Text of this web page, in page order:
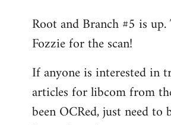
to
Welcome
libcom.org
Root and Branch #5 is
Fozzie for the scan!
If anyone is interested in
articles for libcom from
been OCRed, just need to